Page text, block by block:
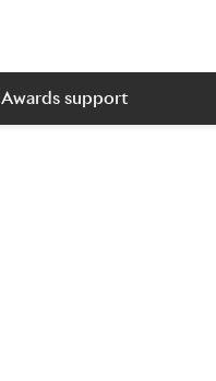
Awards support